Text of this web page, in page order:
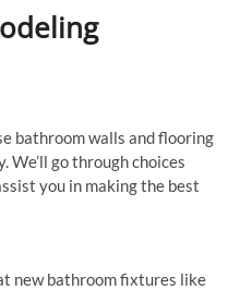
bathroom walls and flooring
go through choices
you in making the best
new bathroom fixtures like